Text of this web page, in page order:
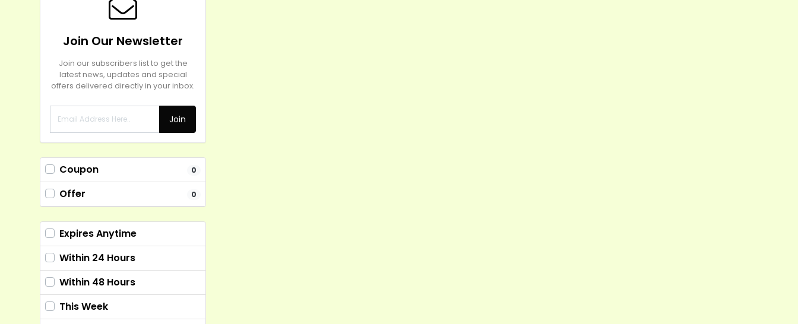
Join Our Newsletter
Join our subscribers list to get the
latest news, updates and special
offers delivered directly in your inbox.
Join
Coupon 0
Offer 0
Expires Anytime
Within 24 Hours
Within 48 Hours
This Week